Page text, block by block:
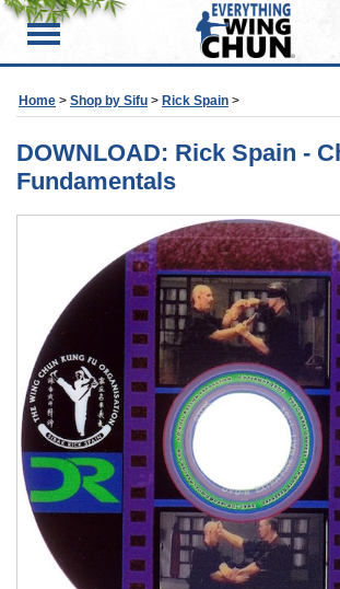
Home > Shop by Sifu > Rick Spain >
DOWNLOAD: Rick Spain -
Fundamentals